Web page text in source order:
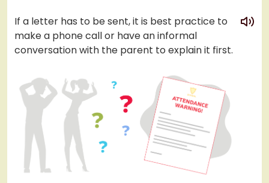
If a letter has to be sent, it is best practice to
make a phone call or have an informal
conversation with the parent to explain it first.
play